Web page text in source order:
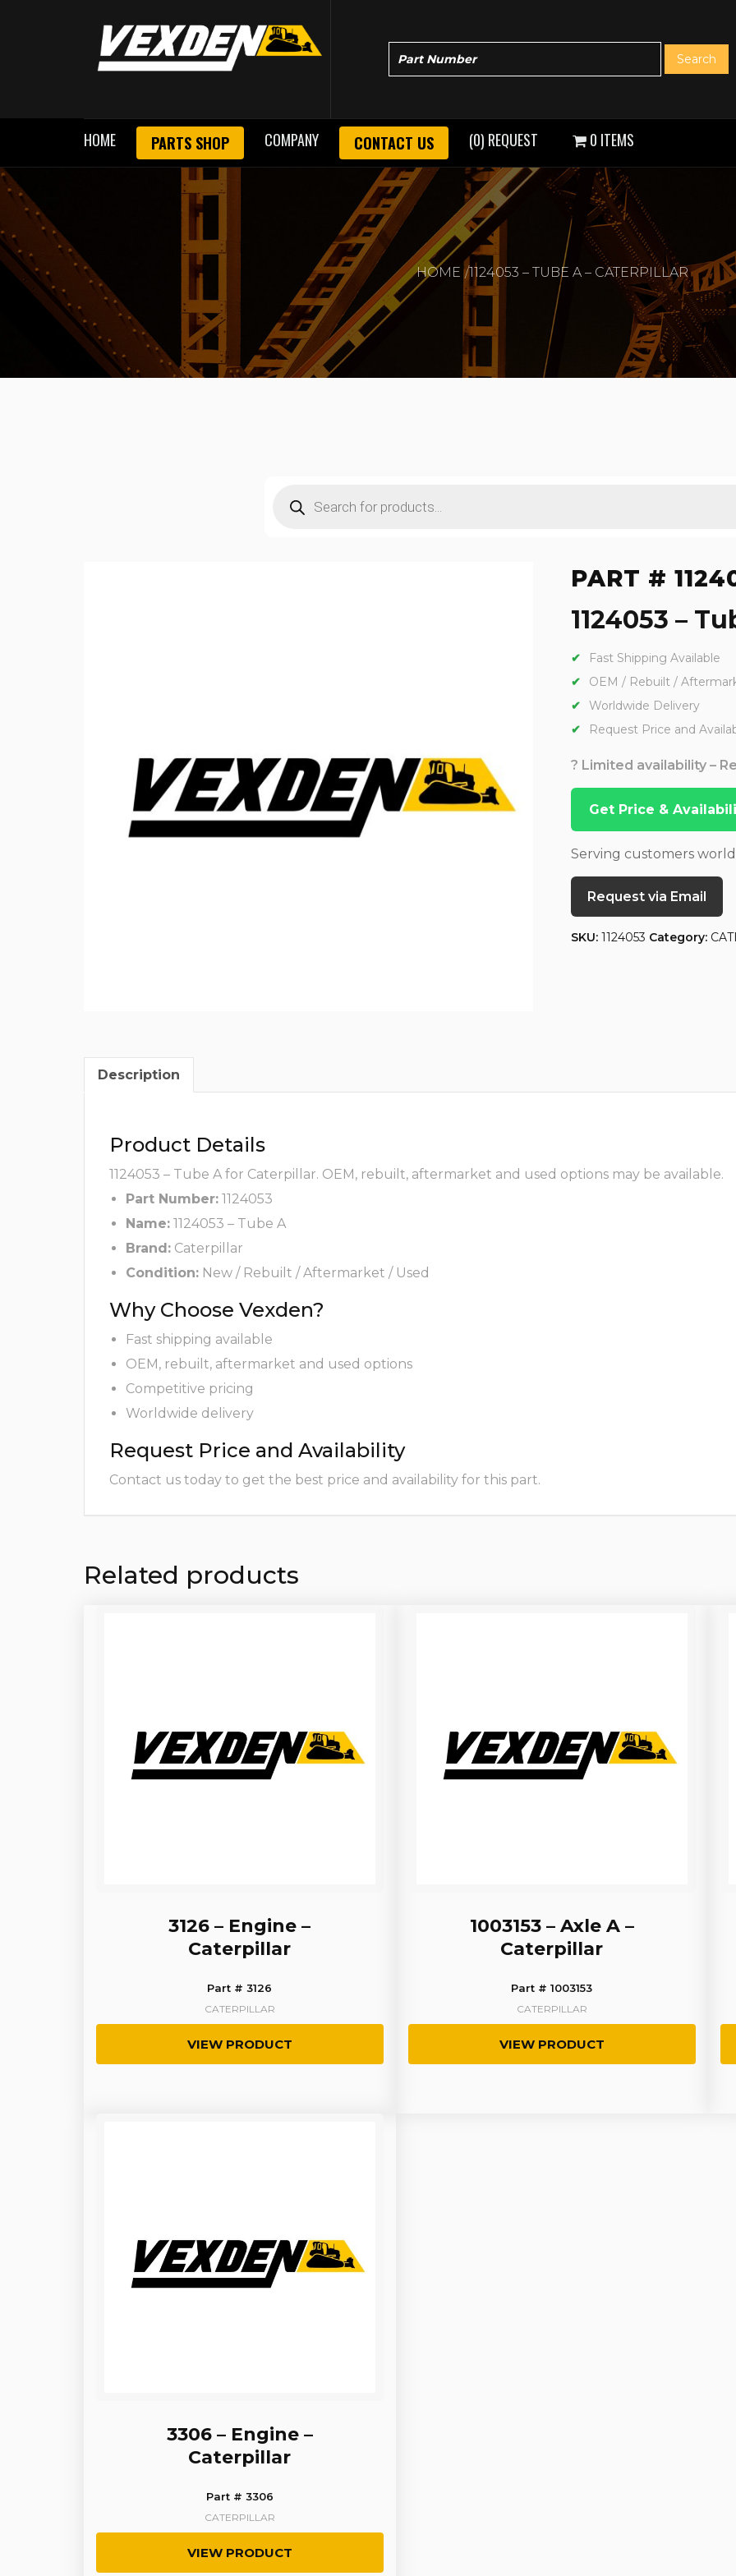
HOME PARTS SHOP COMPANY CONTACT US (0) REQUEST 0 ITEMS
HOME 1124053 – TUBE A – CATERPILLAR
search
PART #
1124053 –
Fast Shipping Available
OEM / Rebuilt /
Worldwide Delivery
Request Price and
? Limited availability –
Get Price &
Serving customers
Request via Email
SKU: 1124053 Category:
Description
Product Details
1124053 – Tube A for Caterpillar. OEM, rebuilt, aftermarket and used options may be available.
Part Number: 1124053
Name: 1124053 – Tube A
Brand: Caterpillar
Condition: New / Rebuilt / Aftermarket / Used
Why Choose Vexden?
Fast shipping available
OEM, rebuilt, aftermarket and used options
Competitive pricing
Worldwide delivery
Request Price and Availability
Contact us today to get the best price and availability for this part.
Related products
3126 – Engine –
Caterpillar
Part # 3126
CATERPILLAR
VIEW PRODUCT
1003153 – Axle A –
Caterpillar
Part # 1003153
CATERPILLAR
VIEW PRODUCT
3306 – Engine –
Caterpillar
Part # 3306
CATERPILLAR
VIEW PRODUCT